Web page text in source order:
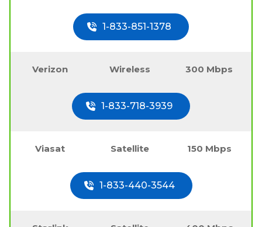
1-833-851-1378
Verizon Wireless 300 Mbps
1-833-718-3939
Viasat Satellite 150 Mbps
1-833-440-3544